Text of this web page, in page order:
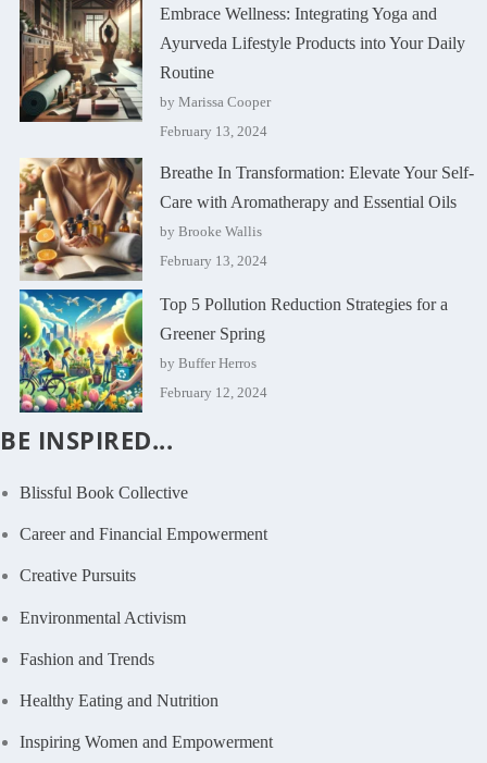
Embrace Wellness: Integrating Yoga and
Ayurveda Lifestyle Products into Your Daily
Routine
by Marissa Cooper
February 13, 2024
Breathe In Transformation: Elevate Your Self-
Care with Aromatherapy and Essential Oils
by Brooke Wallis
February 13, 2024
Top 5 Pollution Reduction Strategies for a
Greener Spring
by Buffer Herros
February 12, 2024
BE INSPIRED...
Blissful Book Collective
Career and Financial Empowerment
Creative Pursuits
Environmental Activism
Fashion and Trends
Healthy Eating and Nutrition
Inspiring Women and Empowerment